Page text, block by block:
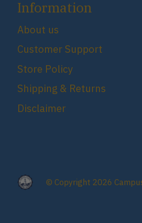
Information
About us
Customer Support
Store Policy
Shipping & Returns
Disclaimer
© Copyright 2026